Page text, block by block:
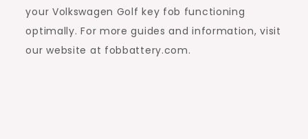
your Volkswagen Golf key fob functioning
optimally. For more guides and information, visit
our website at fobbattery.com.